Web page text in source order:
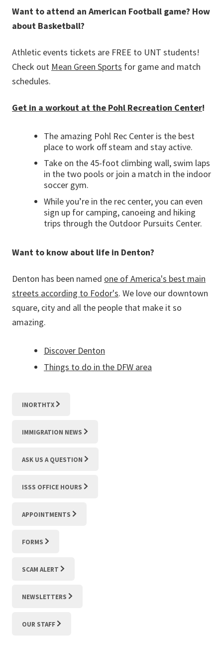
Want to attend an American Football game? How
about Basketball?
Athletic events tickets are FREE to UNT students!
Check out Mean Green Sports for game and match
schedules.
Get in a workout at the Pohl Recreation Center!
The amazing Pohl Rec Center is the best
place to work off steam and stay active.
Take on the 45-foot climbing wall, swim laps
in the two pools or join a match in the indoor
soccer gym.
While you’re in the rec center, you can even
sign up for camping, canoeing and hiking
trips through the Outdoor Pursuits Center.
Want to know about life in Denton?
Denton has been named one of America's best main
streets according to Fodor's. We love our downtown
square, city and all the people that make it so
amazing.
Discover Denton
Things to do in the DFW area
INORTHTX
IMMIGRATION NEWS
ASK US A QUESTION
ISSS OFFICE HOURS
APPOINTMENTS
FORMS
SCAM ALERT
NEWSLETTERS
OUR STAFF